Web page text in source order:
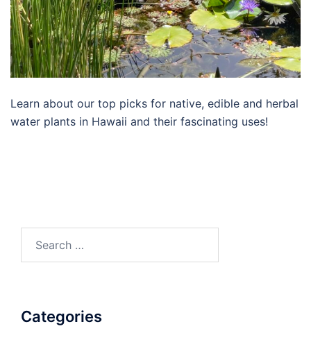
Learn about our top picks for native, edible and herbal
water plants in Hawaii and their fascinating uses!
for:
Categories